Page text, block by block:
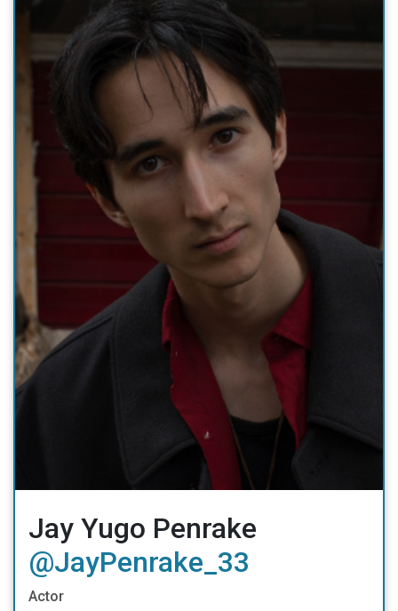
Jay Yugo Penrake
@JayPenrake_33
Actor